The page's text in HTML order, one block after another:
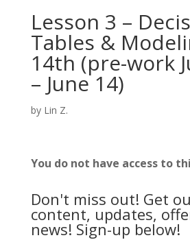
Lesson 3 –
Tables &
14th (pre-work
– June 14)
by Lin Z.
You do not have access to
Don't miss out! Get
content, updates,
news! Sign-up below!